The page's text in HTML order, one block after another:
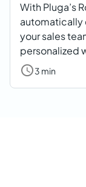
With Pluga’s
automatically
your sales
personalized
3 min